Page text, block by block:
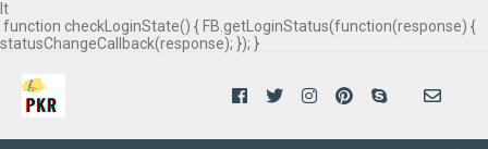
It
function checkLoginState() { FB.getLoginStatus(function(response) {
statusChangeCallback(response); }); }